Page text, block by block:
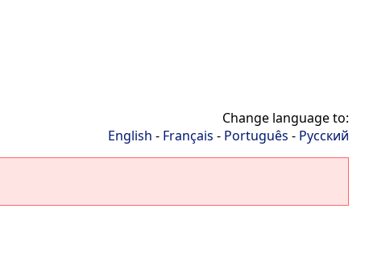
Change language to:
English - Français - Português - Русский